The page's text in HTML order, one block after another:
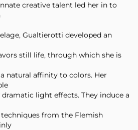
creative talent led her in to
Gualtierotti developed an
still life, through which she is
natural affinity to colors. Her
light effects. They induce a
from the Flemish